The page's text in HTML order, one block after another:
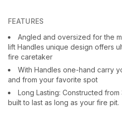
FEATURES
Angled and oversized for the
lift Handles unique design offers
fire caretaker
With Handles one-hand carry
and from your favorite spot
Long Lasting: Constructed
built to last as long as your fire pit.